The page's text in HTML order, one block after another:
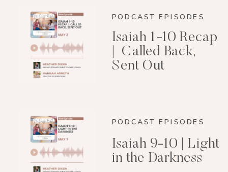
PODCAST EPISODES
Isaiah 1-10 Recap
| Called Back,
Sent Out
PODCAST EPISODES
Isaiah 9-10 | Light
in the Darkness